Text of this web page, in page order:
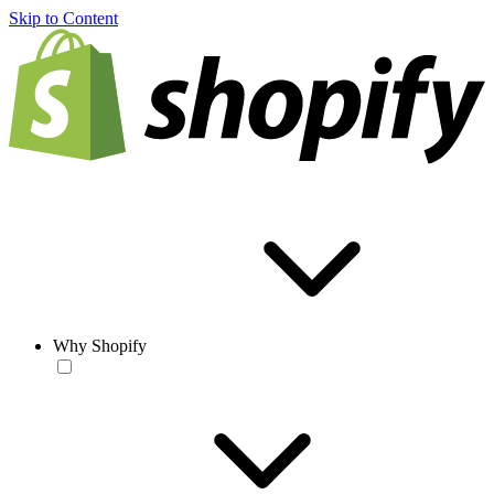
Skip to Content
Why Shopify